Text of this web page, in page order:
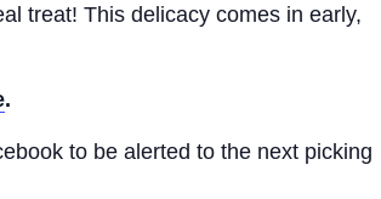
treat! This delicacy comes in early,
.
to be alerted to the next picking